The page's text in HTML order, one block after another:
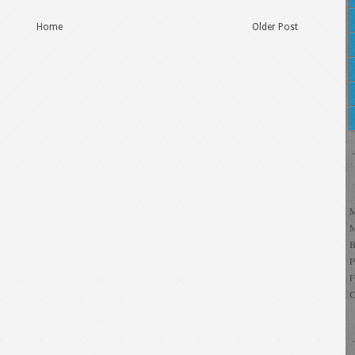
Home Older Post